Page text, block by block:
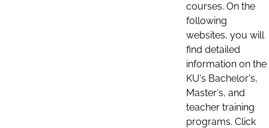
courses. On the
following
websites, you will
find detailed
information on the
KU's Bachelor's,
Master's, and
teacher training
programs. Click